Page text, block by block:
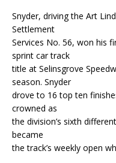
Snyder, driving the Art
Settlement
Services No. 56, won his
sprint car track
title at Selinsgrove
season. Snyder
drove to 16 top ten
crowned as
the division’s sixth
became
the track’s weekly open